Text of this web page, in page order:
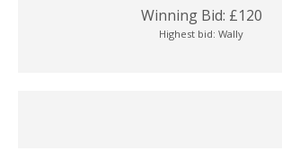
Winning Bid: £120
Highest bid: Wally